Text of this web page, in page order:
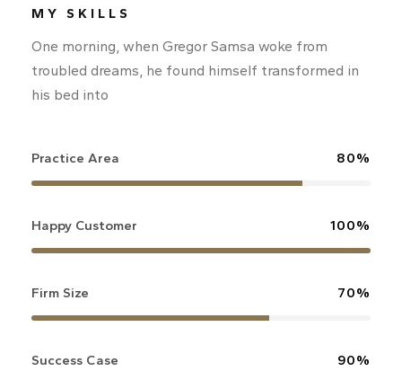
MY SKILLS
One morning, when Gregor Samsa woke from
troubled dreams, he found himself transformed in
his bed into
Practice Area 80%
Happy Customer 100%
Firm Size 70%
Success Case 90%